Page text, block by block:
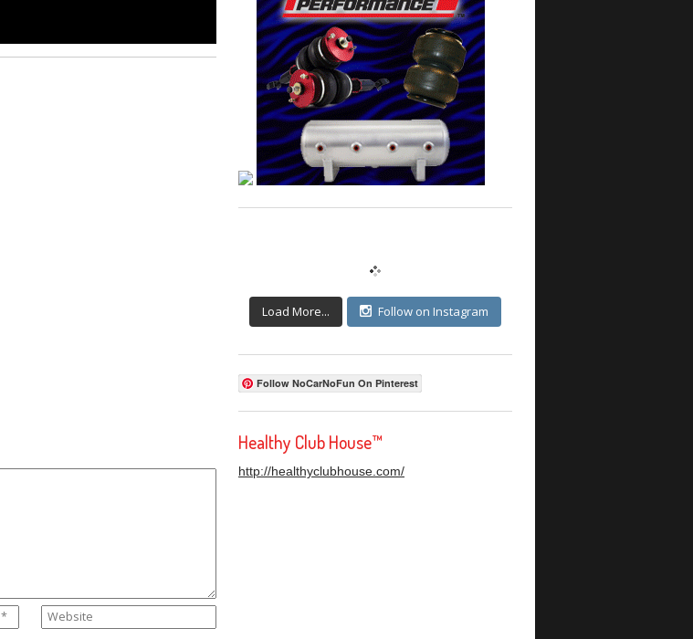
Load More... Follow on Instagram
Follow NoCarNoFun On Pinterest
Healthy Club House™
http://healthyclubhouse.com/